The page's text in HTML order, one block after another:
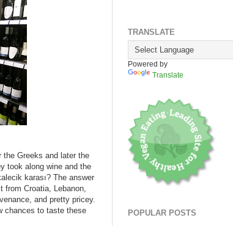
the Greeks and later the
took along wine and the
karası? The answer
from Croatia, Lebanon,
and pretty pricey.
chances to taste these
TRANSLATE
Powered by
Translate
POPULAR POSTS